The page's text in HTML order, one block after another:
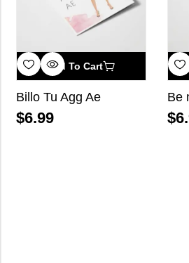
Add To Cart
Billo Tu Agg Ae
$6.99
Be
$